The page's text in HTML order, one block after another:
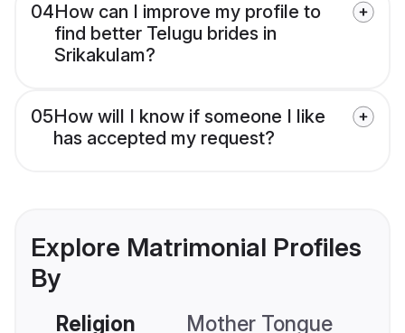
04How can I improve my profile to
find better Telugu brides in
Srikakulam?
05How will I know if someone I like
has accepted my request?
Explore Matrimonial Profiles
By
Religion Mother Tongue